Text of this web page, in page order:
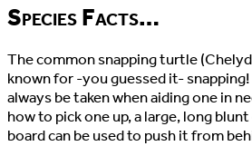
Species Facts…
The common snapping turtle
known for -you guessed it-
always be taken when aiding one in
how to pick one up, a large, long
board can be used to push it from